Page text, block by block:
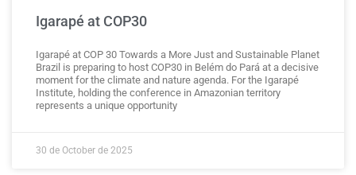
Igarapé at COP30
Igarapé at COP 30 Towards a More Just and Sustainable Planet
Brazil is preparing to host COP30 in Belém do Pará at a decisive
moment for the climate and nature agenda. For the Igarapé
Institute, holding the conference in Amazonian territory
represents a unique opportunity
30 de October de 2025